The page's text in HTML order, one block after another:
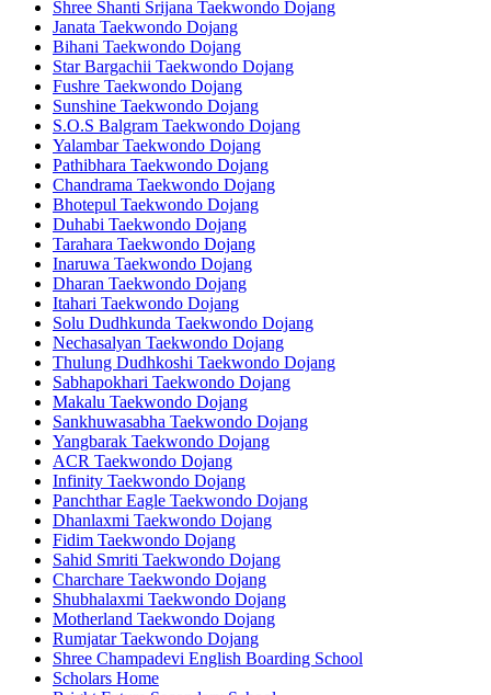
Shree Shanti Srijana Taekwondo Dojang
Janata Taekwondo Dojang
Bihani Taekwondo Dojang
Star Bargachii Taekwondo Dojang
Fushre Taekwondo Dojang
Sunshine Taekwondo Dojang
S.O.S Balgram Taekwondo Dojang
Yalambar Taekwondo Dojang
Pathibhara Taekwondo Dojang
Chandrama Taekwondo Dojang
Bhotepul Taekwondo Dojang
Duhabi Taekwondo Dojang
Tarahara Taekwondo Dojang
Inaruwa Taekwondo Dojang
Dharan Taekwondo Dojang
Itahari Taekwondo Dojang
Solu Dudhkunda Taekwondo Dojang
Nechasalyan Taekwondo Dojang
Thulung Dudhkoshi Taekwondo Dojang
Sabhapokhari Taekwondo Dojang
Makalu Taekwondo Dojang
Sankhuwasabha Taekwondo Dojang
Yangbarak Taekwondo Dojang
ACR Taekwondo Dojang
Infinity Taekwondo Dojang
Panchthar Eagle Taekwondo Dojang
Dhanlaxmi Taekwondo Dojang
Fidim Taekwondo Dojang
Sahid Smriti Taekwondo Dojang
Charchare Taekwondo Dojang
Shubhalaxmi Taekwondo Dojang
Motherland Taekwondo Dojang
Rumjatar Taekwondo Dojang
Shree Champadevi English Boarding School
Scholars Home